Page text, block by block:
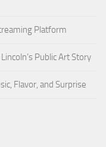
Platform
Public Art Story
Flavor, and Surprise